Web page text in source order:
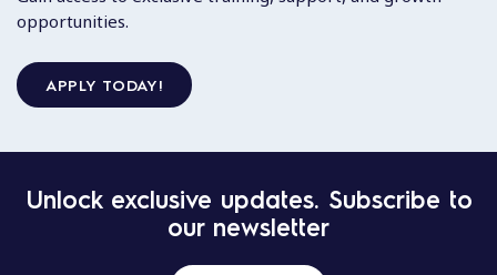
opportunities.
APPLY TODAY!
Unlock exclusive updates. Subscribe to
our newsletter